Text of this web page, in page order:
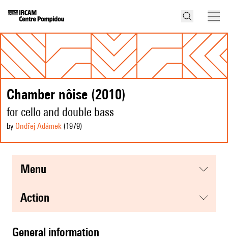
Chamber nôise (2010)
for cello and double bass
by Ondřej Adámek (1979)
menu
action
general information